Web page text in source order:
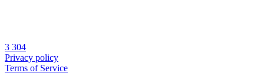
3 304
Privacy policy
Terms of Service